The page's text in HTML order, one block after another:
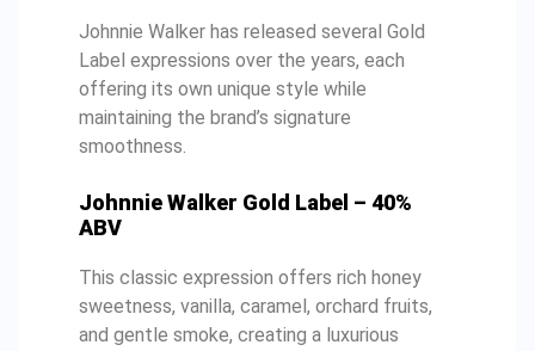
Johnnie Walker has released several Gold
Label expressions over the years, each
offering its own unique style while
maintaining the brand’s signature
smoothness.
Johnnie Walker Gold Label – 40%
ABV
This classic expression offers rich honey
sweetness, vanilla, caramel, orchard fruits,
and gentle smoke, creating a luxurious